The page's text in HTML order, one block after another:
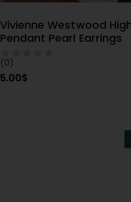
SELECT OPTIONS
Vivienne Westwood
Pendant Pearl Earrings
(0)
5.00$